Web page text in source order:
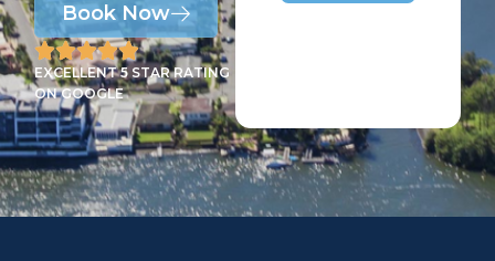
Book Now
EXCELLENT 5 STAR RATING
ON GOOGLE